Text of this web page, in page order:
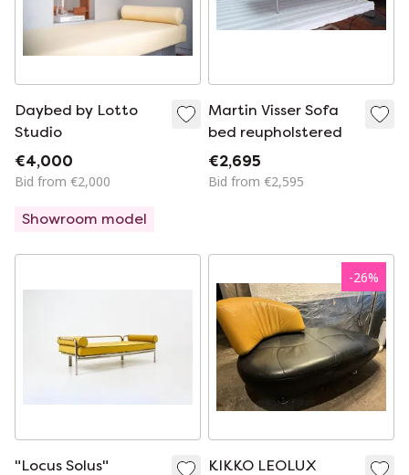
Daybed by Lotto
Studio
€4,000
Bid from €2,000
Showroom model
Martin Visser Sofa
bed reupholstered
€2,695
Bid from €2,595
"Locus Solus"
-26%
KIKKO LEOLUX